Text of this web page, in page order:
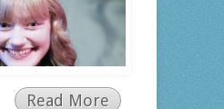
Read More